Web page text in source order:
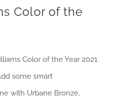
Color of the
Color of the Year 2021
some smart
with Urbane Bronze,